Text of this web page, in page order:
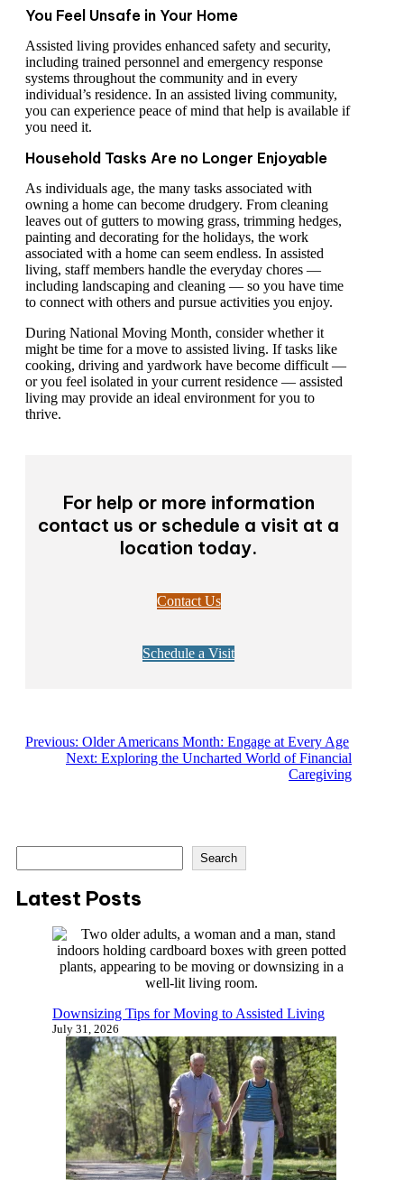
You Feel Unsafe in Your Home
Assisted living provides enhanced safety and security,
including trained personnel and emergency response
systems throughout the community and in every
individual’s residence. In an assisted living community,
you can experience peace of mind that help is available if
you need it.
Household Tasks Are no Longer Enjoyable
As individuals age, the many tasks associated with
owning a home can become drudgery. From cleaning
leaves out of gutters to mowing grass, trimming hedges,
painting and decorating for the holidays, the work
associated with a home can seem endless. In assisted
living, staff members handle the everyday chores —
including landscaping and cleaning — so you have time
to connect with others and pursue activities you enjoy.
During National Moving Month, consider whether it
might be time for a move to assisted living. If tasks like
cooking, driving and yardwork have become difficult —
or you feel isolated in your current residence — assisted
living may provide an ideal environment for you to
thrive.
For help or more information
contact us or schedule a visit at a
location today.
Contact Us
Schedule a Visit
Previous: Older Americans Month: Engage at Every Age
Next: Exploring the Uncharted World of Financial
Caregiving
e
r
Search
Latest Posts
Downsizing Tips for Moving to Assisted Living
July 31, 2026